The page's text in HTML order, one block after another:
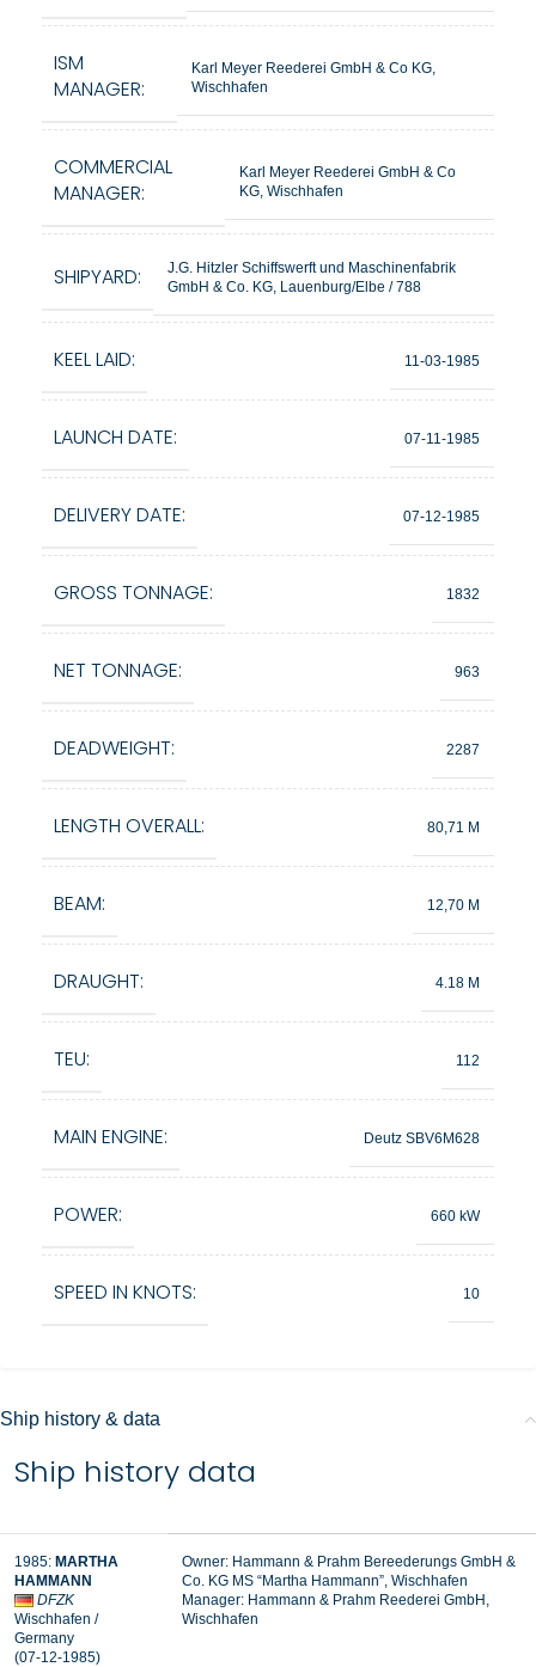
ISM
MANAGER:
Karl Meyer Reederei GmbH & Co KG,
Wischhafen
COMMERCIAL
MANAGER:
Karl Meyer Reederei GmbH & Co
KG, Wischhafen
SHIPYARD:
J.G. Hitzler Schiffswerft und Maschinenfabrik
GmbH & Co. KG, Lauenburg/Elbe / 788
KEEL LAID: 11-03-1985
LAUNCH DATE: 07-11-1985
DELIVERY DATE: 07-12-1985
GROSS TONNAGE: 1832
NET TONNAGE: 963
DEADWEIGHT: 2287
LENGTH OVERALL: 80,71 M
BEAM: 12,70 M
DRAUGHT: 4.18 M
TEU: 112
MAIN ENGINE: Deutz SBV6M628
POWER: 660 kW
SPEED IN KNOTS: 10
Ship history & data
Ship history data
1985: MARTHA
HAMMANN
DFZK
Wischhafen /
Germany
(07-12-1985)
Owner: Hammann & Prahm Bereederungs GmbH &
Co. KG MS “Martha Hammann”, Wischhafen
Manager: Hammann & Prahm Reederei GmbH,
Wischhafen